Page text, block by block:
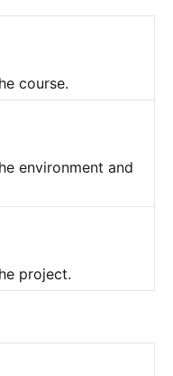
course.
environment and
project.